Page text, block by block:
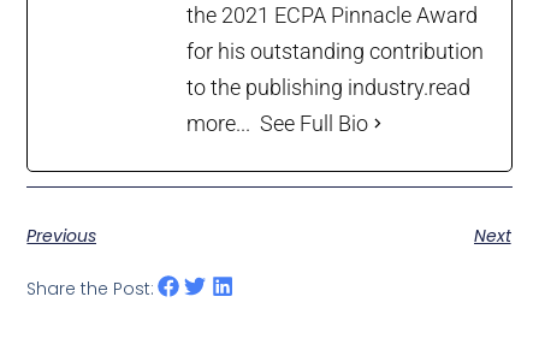
the 2021 ECPA Pinnacle Award
for his outstanding contribution
to the publishing industry.read
more... See Full Bio
Previous Next
Share the Post: